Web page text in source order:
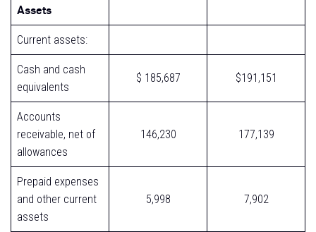
Assets
Current assets:
Cash and cash
equivalents
$ 185,687 $191,151
Accounts
receivable, net of
allowances
146,230 177,139
Prepaid expenses
and other current
assets
5,998 7,902